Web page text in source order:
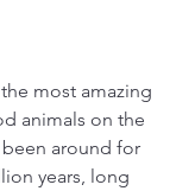
most amazing
animals on the
been around for
years, long